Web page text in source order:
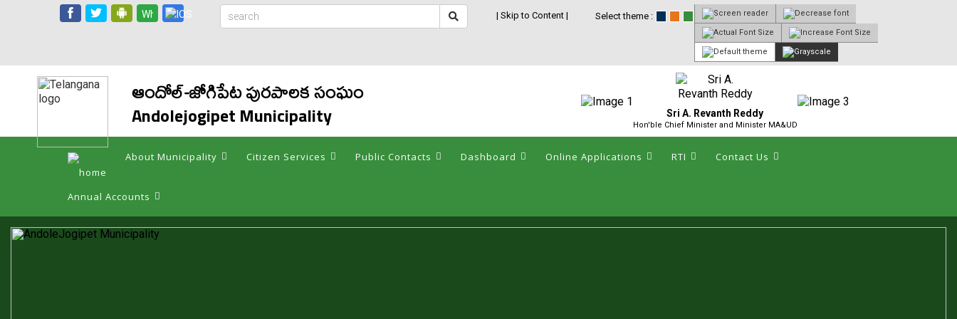
| Skip to Content | Select theme :
ఆందోల్-జోగిపేట పురపాలక సంఘం
Andolejogipet Municipality Sri A. Revanth Reddy
Hon'ble Chief Minister and Minister MA&UD
About Municipality Citizen Services Public Contacts Dashboard Online Applications RTI Contact Us
Annual Accounts